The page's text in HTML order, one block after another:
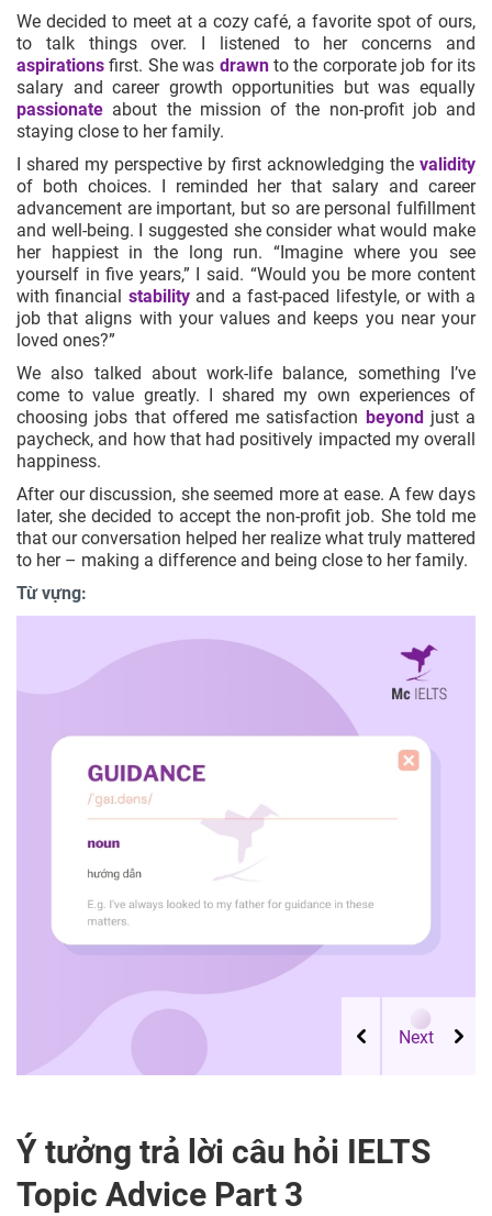
We decided to meet at a cozy café, a favorite spot of ours,
to talk things over. I listened to her concerns and
aspirations first. She was drawnto the corporate job for its
salary and career growth opportunities but was equally
passionate about the mission of the non-profit job and
staying close to her family.
I shared my perspective by first acknowledging the validity
of both choices. I reminded her that salary and career
advancement are important, but so are personal fulfillment
and well-being. I suggested she consider what would make
her happiest in the long run. “Imagine where you see
yourself in five years,” I said. “Would you be more content
with financial stabilityand a fast-paced lifestyle, or with a
job that aligns with your values and keeps you near your
loved ones?”
We also talked about work-life balance, something I’ve
come to value greatly. I shared my own experiences of
choosing jobs that offered me satisfaction beyondjust a
paycheck, and how that had positively impacted my overall
happiness.
After our discussion, she seemed more at ease. A few days
later, she decided to accept the non-profit job. She told me
that our conversation helped her realize what truly mattered
to her – making a difference and being close to her family.
Từ vựng:
Ý tưởng trả lời câu hỏi IELTS
Topic Advice Part 3